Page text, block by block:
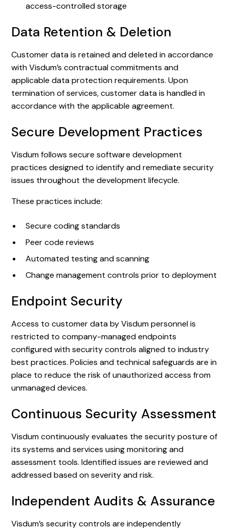
access-controlled storage
Data Retention & Deletion
Customer data is retained and deleted in accordance
with Visdum’s contractual commitments and
applicable data protection requirements. Upon
termination of services, customer data is handled in
accordance with the applicable agreement.
Secure Development Practices
Visdum follows secure software development
practices designed to identify and remediate security
issues throughout the development lifecycle.
These practices include:
Secure coding standards
Peer code reviews
Automated testing and scanning
Change management controls prior to deployment
Endpoint Security
Access to customer data by Visdum personnel is
restricted to company-managed endpoints
configured with security controls aligned to industry
best practices. Policies and technical safeguards are in
place to reduce the risk of unauthorized access from
unmanaged devices.
Continuous Security Assessment
Visdum continuously evaluates the security posture of
its systems and services using monitoring and
assessment tools. Identified issues are reviewed and
addressed based on severity and risk.
Independent Audits & Assurance
Visdum’s security controls are independently